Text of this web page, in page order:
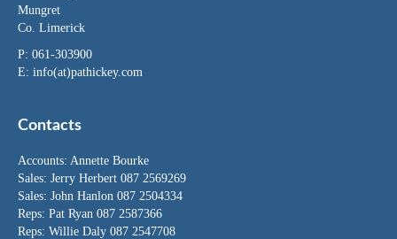
Mungret
Co. Limerick
P: 061-303900
E: info(at)pathickey.com
Contacts
Accounts: Annette Bourke
Sales: Jerry Herbert 087 2569269
Sales: John Hanlon 087 2504334
Reps: Pat Ryan 087 2587366
Reps: Willie Daly 087 2547708